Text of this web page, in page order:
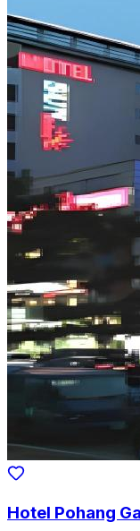
Hotel Pohang